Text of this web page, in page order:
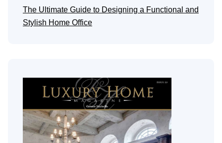
The Ultimate Guide to Designing a Functional and
Stylish Home Office